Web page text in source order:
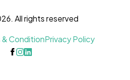
All rights reserved
& ConditionPrivacy Policy